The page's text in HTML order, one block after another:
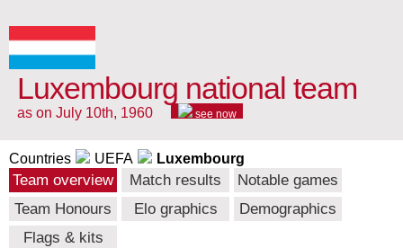
Luxembourg national team
as on July 10th, 1960 see now
Countries UEFA Luxembourg
Team overview Match results
Notable games
Team Honours
Elo graphics
Demographics
Flags & kits